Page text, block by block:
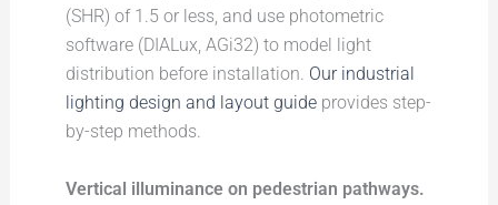
(SHR) of 1.5 or less, and use photometric
software (DIALux, AGi32) to model light
distribution before installation. Our industrial
lighting design and layout guideprovides step-
by-step methods.
Vertical illuminance on pedestrian pathways.